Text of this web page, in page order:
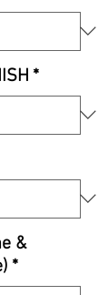
*
&
*